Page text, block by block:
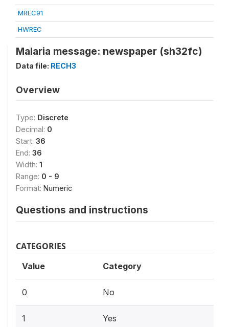
MREC91
HWREC
Malaria message: newspaper (sh32fc)
Data file: RECH3
Overview
Type: Discrete
Decimal: 0
Start: 36
End: 36
Width: 1
Range: 0 - 9
Format: Numeric
Questions and instructions
CATEGORIES
Value Category
0 No
1 Yes